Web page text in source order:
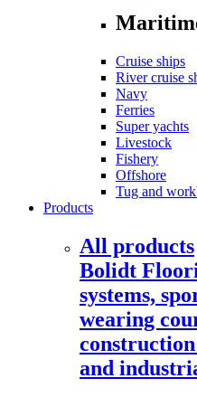
Cruise ships
River cruise
Navy
Ferries
Super yachts
Livestock
Fishery
Offshore
Tug and
Products
All products
Bolidt
systems,
wearing
and